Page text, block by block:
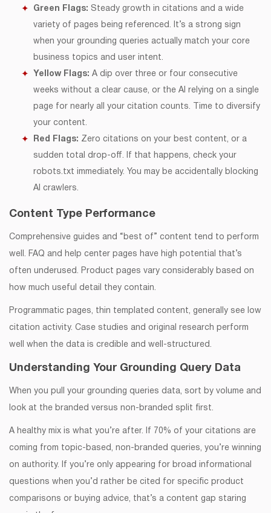
Green Flags: Steady growth in citations and a wide
variety of pages being referenced. It’s a strong sign
when your grounding queries actually match your core
business topics and user intent.
Yellow Flags: A dip over three or four consecutive
weeks without a clear cause, or the AI relying on a single
page for nearly all your citation counts. Time to diversify
your content.
Red Flags: Zero citations on your best content, or a
sudden total drop-off. If that happens, check your
robots.txt immediately. You may be accidentally blocking
AI crawlers.
Content Type Performance
Comprehensive guides and “best of” content tend to perform
well. FAQ and help center pages have high potential that’s
often underused. Product pages vary considerably based on
how much useful detail they contain.
Programmatic pages, thin templated content, generally see low
citation activity. Case studies and original research perform
well when the data is credible and well-structured.
Understanding Your Grounding Query Data
When you pull your grounding queries data, sort by volume and
look at the branded versus non-branded split first.
A healthy mix is what you’re after. If 70% of your citations are
coming from topic-based, non-branded queries, you’re winning
on authority. If you’re only appearing for broad informational
questions when you’d rather be cited for specific product
comparisons or buying advice, that’s a content gap staring